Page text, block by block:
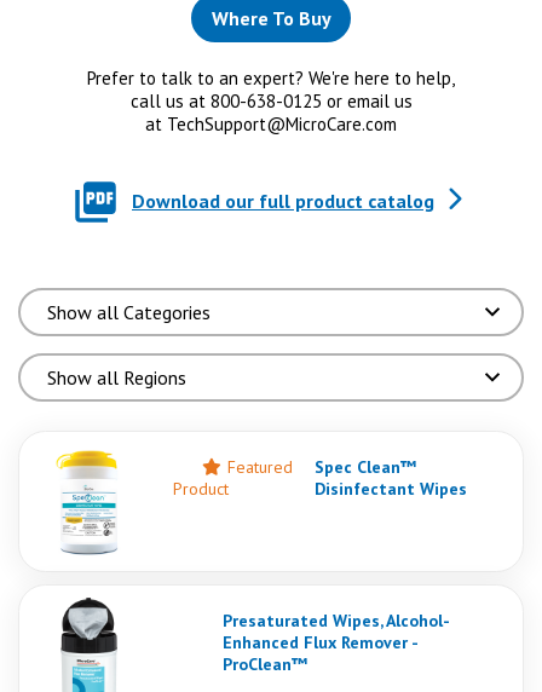
Where To Buy
Prefer to talk to an expert? We're here to help,
call us at 800-638-0125 or email us
at TechSupport@MicroCare.com
Download our full product catalog
Featured
Product
Spec Clean™
Disinfectant Wipes
Presaturated Wipes, Alcohol-
Enhanced Flux Remover -
ProClean™